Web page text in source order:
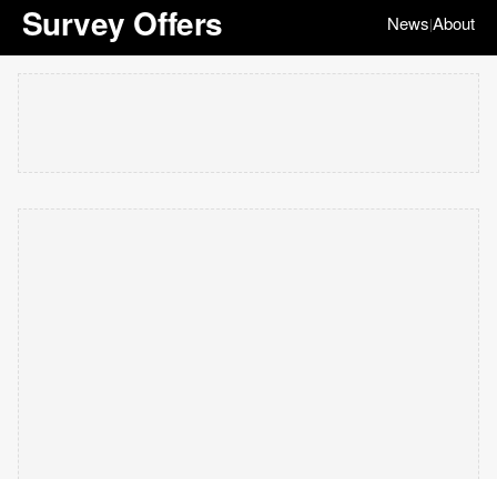
Survey Offers News|About